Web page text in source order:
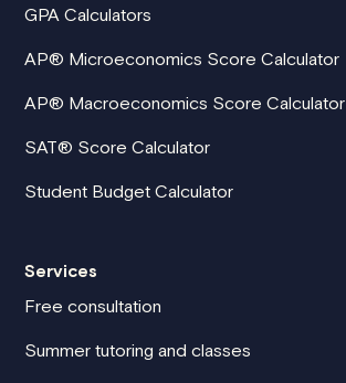
GPA Calculators
AP® Microeconomics Score Calculator
AP® Macroeconomics Score Calculator
SAT® Score Calculator
Student Budget Calculator
Services
Free consultation
Summer tutoring and classes